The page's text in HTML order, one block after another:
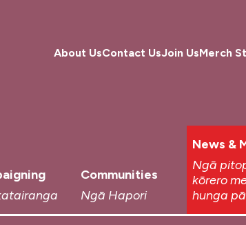
Communities
Ngā Hapori
News &
Ngā
kōrero
hunga
About UsContact UsJoin UsMerch